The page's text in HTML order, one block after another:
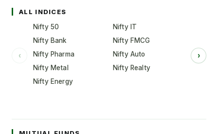
ALL INDICES
‹
Nifty 50
Nifty IT
Nifty Bank
Nifty FMCG
Nifty Pharma
Nifty Auto
Nifty Metal
Nifty Realty
Nifty Energy
›